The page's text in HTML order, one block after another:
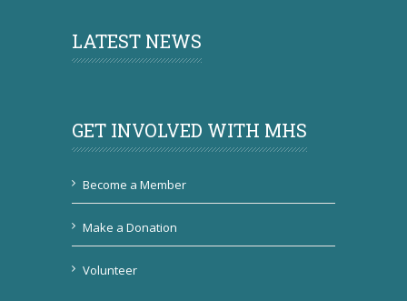
LATEST NEWS
GET INVOLVED WITH MHS
Become a Member
Make a Donation
Volunteer